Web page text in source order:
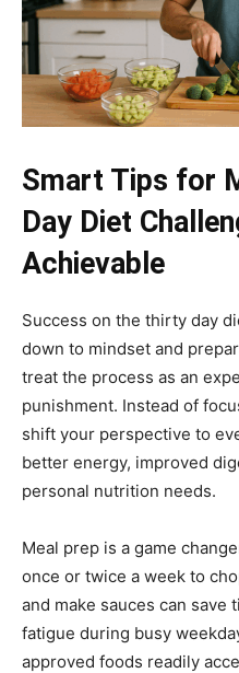
Smart Tips for
Day Diet
Achievable
Success on the thirty day
down to mindset and
treat the process as an
punishment. Instead of
shift your perspective to
better energy, improved
personal nutrition needs.
Meal prep is a game
once or twice a week to
and make sauces can save
fatigue during busy
approved foods readily